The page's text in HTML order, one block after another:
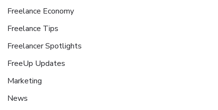
Freelance Economy
Freelance Tips
Freelancer Spotlights
FreeUp Updates
Marketing
News